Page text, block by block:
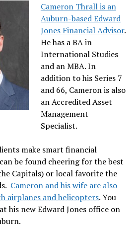
Cameron Thrall is an
Auburn-based Edward
Jones Financial Advisor.
He has a BA in
International Studies
and an MBA. In
addition to his Series 7
and 66, Cameron is also
an Accredited Asset
Management
Specialist.
make smart financial
be found cheering for the best
Capitals) or local favorite the
Cameron and his wife are also
airplanes and helicopters. You
his new Edward Jones office on